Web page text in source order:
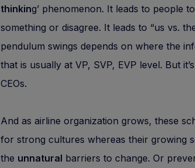
thinking’ phenomenon. It leads to people
something or disagree. It leads to “us vs.
pendulum swings depends on where the
that is usually at VP, SVP, EVP level. But
CEOs.
And as airline organization grows, these
for strong cultures whereas their growing
the unnatural barriers to change. Or